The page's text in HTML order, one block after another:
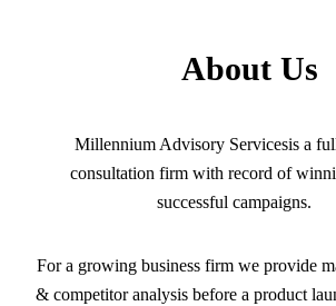
About Us
Millennium Advisory Servicesis a
consultation firm with record of
successful campaigns.
For a growing business firm we provide
& competitor analysis before a product